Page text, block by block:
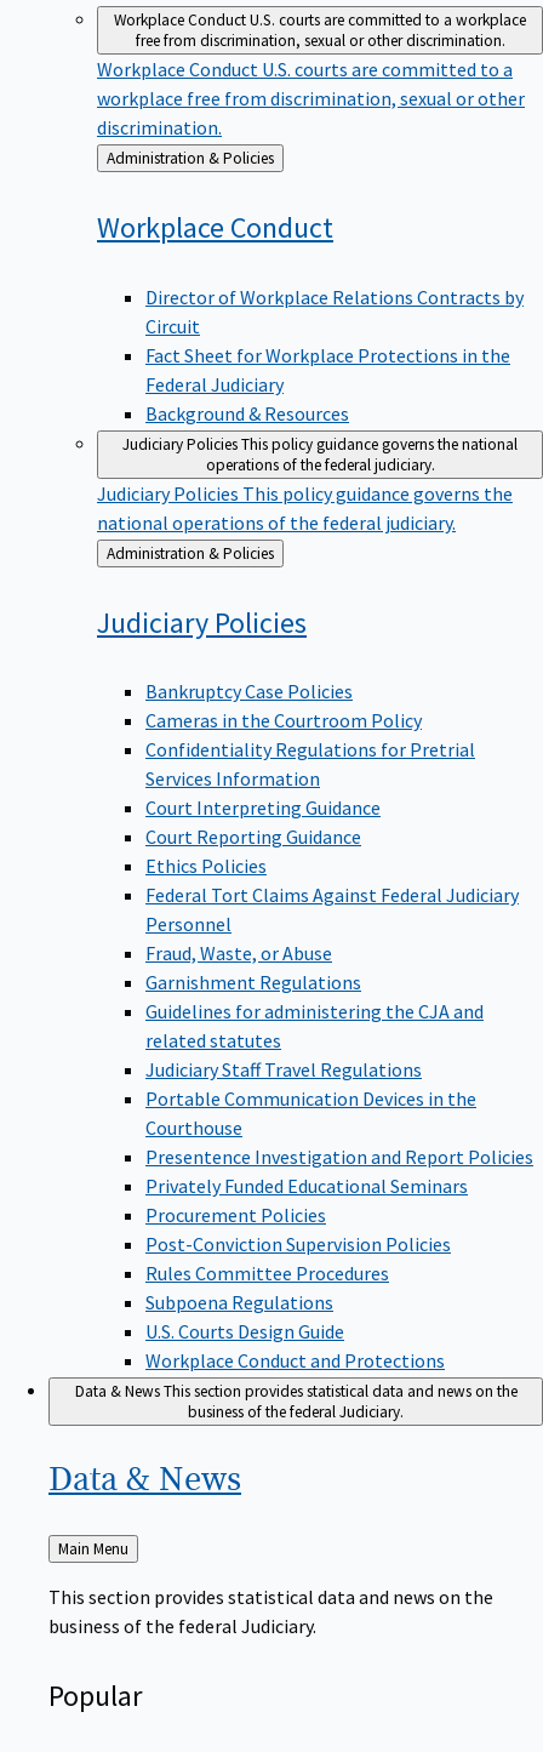
Workplace ConductU.S. courts are committed to a workplace
free from discrimination, sexual or other discrimination.
Workplace Conduct U.S. courts are committed to a
workplace free from discrimination, sexual or other
discrimination.
Back
to
Administration & Policies
Workplace Conduct
Director of Workplace Relations Contracts by
Circuit
Fact Sheet for Workplace Protections in the
Federal Judiciary
Background & Resources
Judiciary PoliciesThis policy guidance governs the national
operations of the federal judiciary.
Judiciary Policies This policy guidance governs the
national operations of the federal judiciary.
Back
to
Administration & Policies
Judiciary Policies
Bankruptcy Case Policies
Cameras in the Courtroom Policy
Confidentiality Regulations for Pretrial
Services Information
Court Interpreting Guidance
Court Reporting Guidance
Ethics Policies
Federal Tort Claims Against Federal Judiciary
Personnel
Fraud, Waste, or Abuse
Garnishment Regulations
Guidelines for administering the CJA and
related statutes
Judiciary Staff Travel Regulations
Portable Communication Devices in the
Courthouse
Presentence Investigation and Report Policies
Privately Funded Educational Seminars
Procurement Policies
Post-Conviction Supervision Policies
Rules Committee Procedures
Subpoena Regulations
U.S. Courts Design Guide
Workplace Conduct and Protections
Data & NewsThis section provides statistical data and news on the
business of the federal Judiciary.
Data & News
Back
to
Main Menu
This section provides statistical data and news on the
business of the federal Judiciary.
Popular